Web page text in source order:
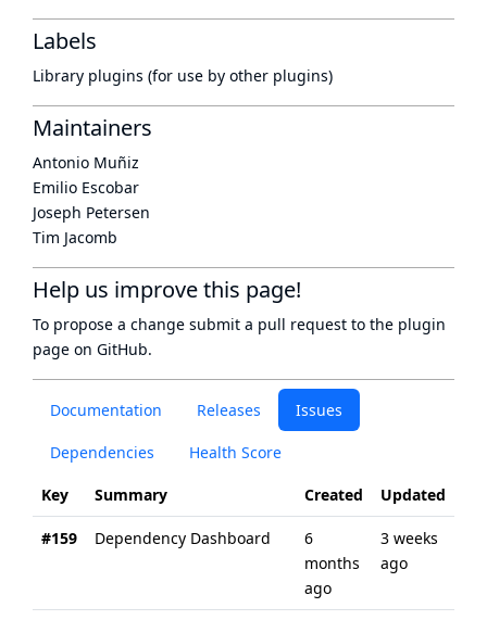
Documentation Releases Issues
Dependencies Health Score
Key Summary Created Updated
#159 Dependency Dashboard
6
months
ago
3 weeks
ago
Labels
Library plugins (for use by other plugins)
Maintainers
Antonio Muñiz
Emilio Escobar
Joseph Petersen
Tim Jacomb
Help us improve this page!
To propose a change submit a pull request to the plugin
page on GitHub.